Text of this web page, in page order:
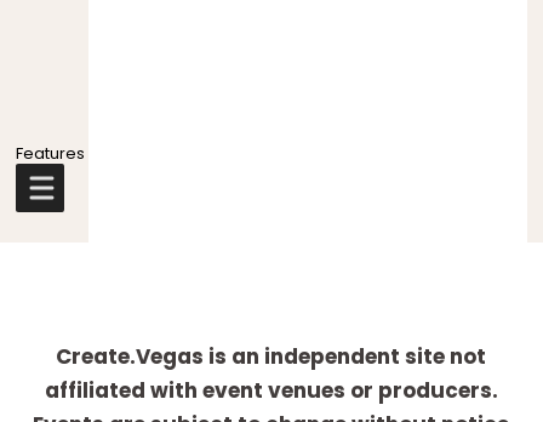
Create.Vegas is an independent site not
affiliated with event venues or producers.
more